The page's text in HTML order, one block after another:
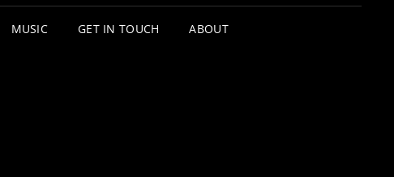
MUSIC GET IN TOUCH ABOUT